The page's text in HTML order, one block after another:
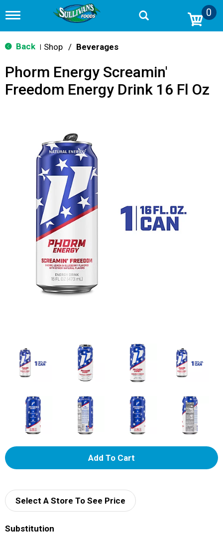
T
g
g
n
v
0
Back Shop / Beverages
Phorm Energy Screamin'
Freedom Energy Drink 16 Fl Oz
A
d
Select A Store To See Price
Substitution